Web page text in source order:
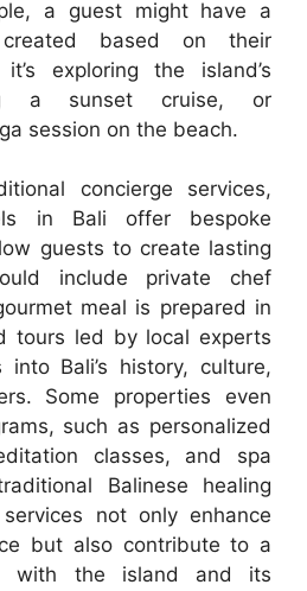
a guest might have a
based on their
exploring the island’s
a sunset cruise, or
session on the beach.
concierge services,
in Bali offer bespoke
guests to create lasting
include private chef
meal is prepared in
tours led by local experts
Bali’s history, culture,
Some properties even
such as personalized
classes, and spa
Balinese healing
not only enhance
but also contribute to a
with the island and its